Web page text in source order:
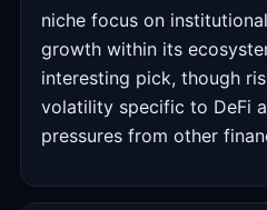
niche focus on
growth within its
interesting pick, though
volatility specific to DeFi
pressures from other